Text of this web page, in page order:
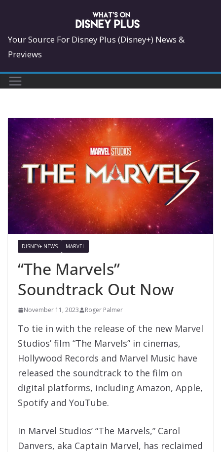
content
Your Source For Disney Plus (Disney+) News &
Previews
DISNEY+ NEWS MARVEL
“The Marvels”
Soundtrack Out Now
November 11, 2023 Roger Palmer
To tie in with the release of the new Marvel
Studios’ film “The Marvels” in cinemas,
Hollywood Records and Marvel Music have
released the soundtrack to the film on
digital platforms, including Amazon, Apple,
Spotify and YouTube.
In Marvel Studios’ “The Marvels,” Carol
Danvers, aka Captain Marvel, has reclaimed